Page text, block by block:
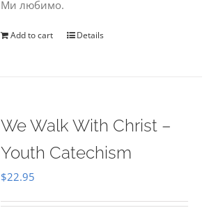
Ми любимо.
Add to cart Details
We Walk With Christ –
Youth Catechism
$22.95